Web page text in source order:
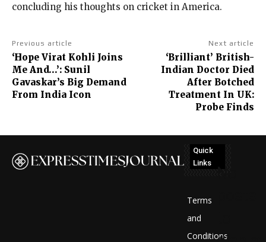
concluding his thoughts on cricket in America.
Previous article
‘Hope Virat Kohli Joins
Me And…’: Sunil
Gavaskar’s Big Demand
From India Icon
Next article
‘Brilliant’ British-
Indian Doctor Died
After Botched
Treatment In UK:
Probe Finds
Quick
Links
Terms
and
Conditions
No